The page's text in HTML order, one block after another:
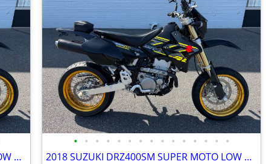
2018 SUZUKI DRZ400SM SUPER MOTO LOW MILES FINANCING AVAILABLE
• • • • • • • • • • • • • • •
2018 SUZUKI DRZ400SM SUPER MOTO LOW MILES FINANCING AVAILABLE